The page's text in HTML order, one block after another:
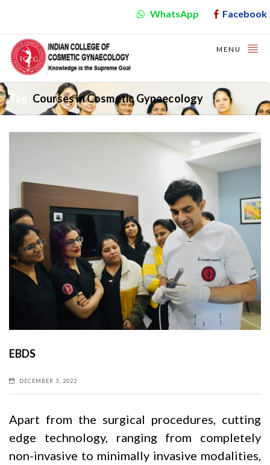
WhatsApp Facebook
MENU
Tag: Courses in Cosmetic Gynaecology
EBDS
DECEMBER 3, 2022
Apart from the surgical procedures, cutting
edge technology, ranging from completely
non-invasive to minimally invasive modalities,